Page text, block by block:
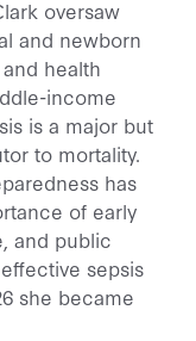
oversaw
and newborn
health
income
is a major but
to mortality.
has
of early
and public
sepsis
she became